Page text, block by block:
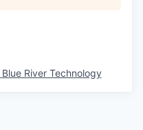
Blue River Technology